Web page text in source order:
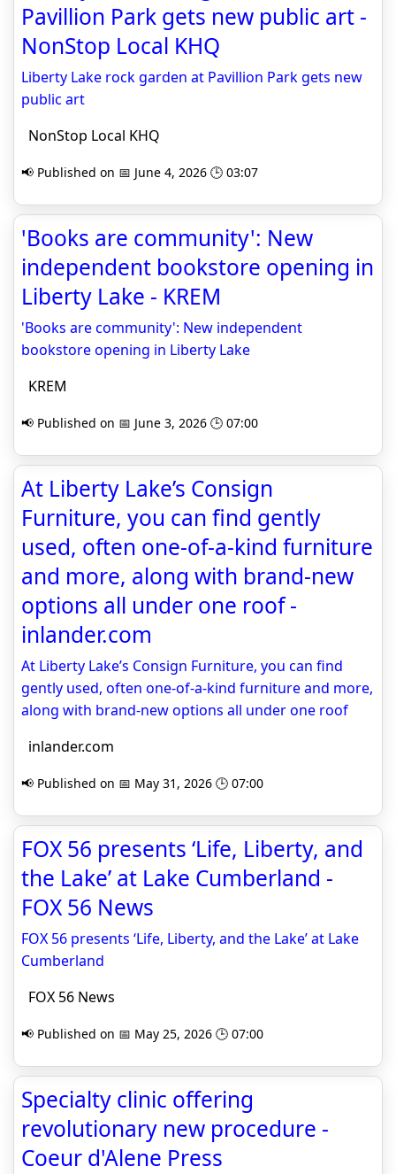
Pavillion Park gets new public art -
NonStop Local KHQ
Liberty Lake rock garden at Pavillion Park gets new
public art
NonStop Local KHQ
📢 Published on 📅 June 4, 2026 🕒 03:07
'Books are community': New
independent bookstore opening in
Liberty Lake - KREM
'Books are community': New independent
bookstore opening in Liberty Lake
KREM
📢 Published on 📅 June 3, 2026 🕒 07:00
At Liberty Lake’s Consign
Furniture, you can find gently
used, often one-of-a-kind furniture
and more, along with brand-new
options all under one roof -
inlander.com
At Liberty Lake’s Consign Furniture, you can find
gently used, often one-of-a-kind furniture and more,
along with brand-new options all under one roof
inlander.com
📢 Published on 📅 May 31, 2026 🕒 07:00
FOX 56 presents ‘Life, Liberty, and
the Lake’ at Lake Cumberland -
FOX 56 News
FOX 56 presents ‘Life, Liberty, and the Lake’ at Lake
Cumberland
FOX 56 News
📢 Published on 📅 May 25, 2026 🕒 07:00
Specialty clinic offering
revolutionary new procedure -
Coeur d'Alene Press